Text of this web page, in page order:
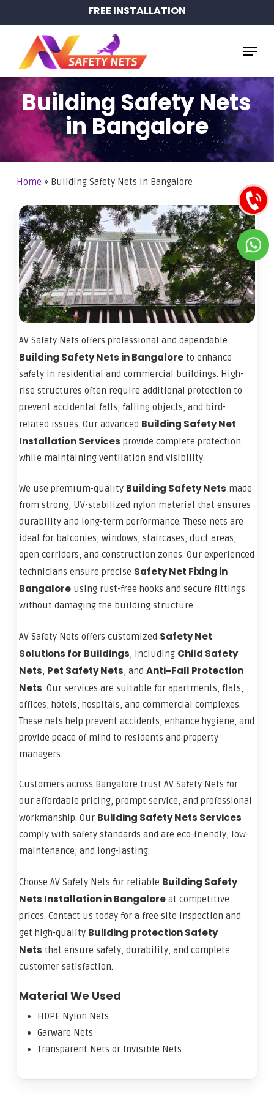
to
content
FREE INSTALLATION
Menu
Building Safety Nets
in Bangalore
Home » Building Safety Nets in Bangalore
AV Safety Nets offers professional and dependable
Building Safety Nets in Bangalore to enhance
safety in residential and commercial buildings. High-
rise structures often require additional protection to
prevent accidental falls, falling objects, and bird-
related issues. Our advanced Building Safety Net
Installation Services provide complete protection
while maintaining ventilation and visibility.
We use premium-quality Building Safety Nets made
from strong, UV-stabilized nylon material that ensures
durability and long-term performance. These nets are
ideal for balconies, windows, staircases, duct areas,
open corridors, and construction zones. Our experienced
technicians ensure precise Safety Net Fixing in
Bangalore using rust-free hooks and secure fittings
without damaging the building structure.
AV Safety Nets offers customized Safety Net
Solutions for Buildings, including Child Safety
Nets, Pet Safety Nets, andAnti-Fall Protection
Nets. Our services are suitable for apartments, flats,
offices, hotels, hospitals, and commercial complexes.
These nets help prevent accidents, enhance hygiene, and
provide peace of mind to residents and property
managers.
Customers across Bangalore trust AV Safety Nets for
our affordable pricing, prompt service, and professional
workmanship. Our Building Safety Nets Services
comply with safety standards and are eco-friendly, low-
maintenance, and long-lasting.
Choose AV Safety Nets for reliable Building Safety
Nets Installation in Bangalore at competitive
prices. Contact us today for a free site inspection and
get high-quality Building protection Safety
Nets that ensure safety, durability, and complete
customer satisfaction.
Material We Used
HDPE Nylon Nets
Garware Nets
Transparent Nets or Invisible Nets